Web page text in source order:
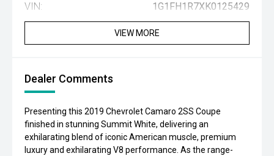
VIN: 1G1FH1R7XK0125429
VIEW MORE
Dealer Comments
Presenting this 2019 Chevrolet Camaro 2SS Coupe
finished in stunning Summit White, delivering an
exhilarating blend of iconic American muscle, premium
luxury and exhilarating V8 performance. As the range-